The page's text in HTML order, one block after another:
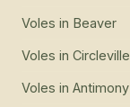
Voles in Beaver
Voles in Circleville
Voles in Antimony